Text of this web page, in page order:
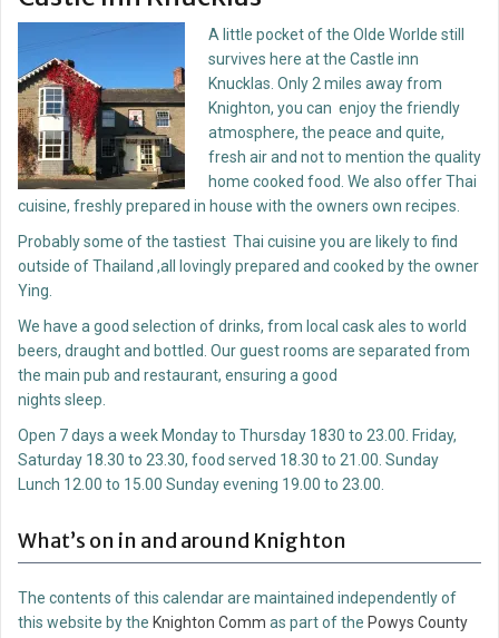
A little pocket of the Olde Worlde still
survives here at the Castle inn
Knucklas. Only 2 miles away from
Knighton, you can enjoy the friendly
atmosphere, the peace and quite,
fresh air and not to mention the quality
home cooked food. We also offer Thai
cuisine, freshly prepared in house with the owners own recipes.
Probably some of the tastiest Thai cuisine you are likely to find
outside of Thailand ,all lovingly prepared and cooked by the owner
Ying.
We have a good selection of drinks, from local cask ales to world
beers, draught and bottled. Our guest rooms are separated from
the main pub and restaurant, ensuring a good
nights sleep.
Open 7 days a week Monday to Thursday 1830 to 23.00. Friday,
Saturday 18.30 to 23.30, food served 18.30 to 21.00. Sunday
Lunch 12.00 to 15.00 Sunday evening 19.00 to 23.00.
What’s on in and around Knighton
The contents of this calendar are maintained independently of
this website by the Knighton Comm as part of the Powys County